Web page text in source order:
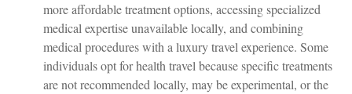
more affordable treatment options, accessing specialized
medical expertise unavailable locally, and combining
medical procedures with a luxury travel experience. Some
individuals opt for health travel because specific treatments
are not recommended locally, may be experimental, or the